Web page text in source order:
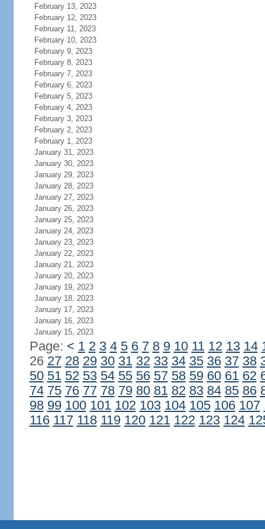
February 13, 2023
February 12, 2023
February 11, 2023
February 10, 2023
February 9, 2023
February 8, 2023
February 7, 2023
February 6, 2023
February 5, 2023
February 4, 2023
February 3, 2023
February 2, 2023
February 1, 2023
January 31, 2023
January 30, 2023
January 29, 2023
January 28, 2023
January 27, 2023
January 26, 2023
January 25, 2023
January 24, 2023
January 23, 2023
January 22, 2023
January 21, 2023
January 20, 2023
January 19, 2023
January 18, 2023
January 17, 2023
January 16, 2023
January 15, 2023
Page: < 1 2 3 4 5 6 7 8 9 10 11 12 13 14
26 27 28 29 30 31 32 33 34 35 36 37 38
50 51 52 53 54 55 56 57 58 59 60 61 62
74 75 76 77 78 79 80 81 82 83 84 85 86
98 99 100 101 102 103 104 105 106 107
116 117 118 119 120 121 122 123 124